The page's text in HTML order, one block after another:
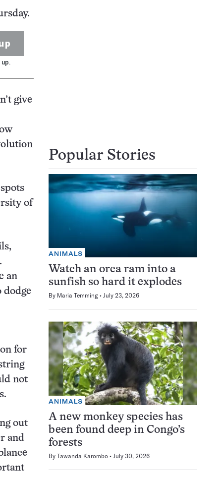
give
of
an
dodge
for
not
out
and
Popular Stories
ANIMALS
Watch an orca ram into a
sunfish so hard it explodes
By Maria Temming July 23, 2026
ANIMALS
A new monkey species has
been found deep in Congo’s
forests
By Tawanda Karombo July 30, 2026